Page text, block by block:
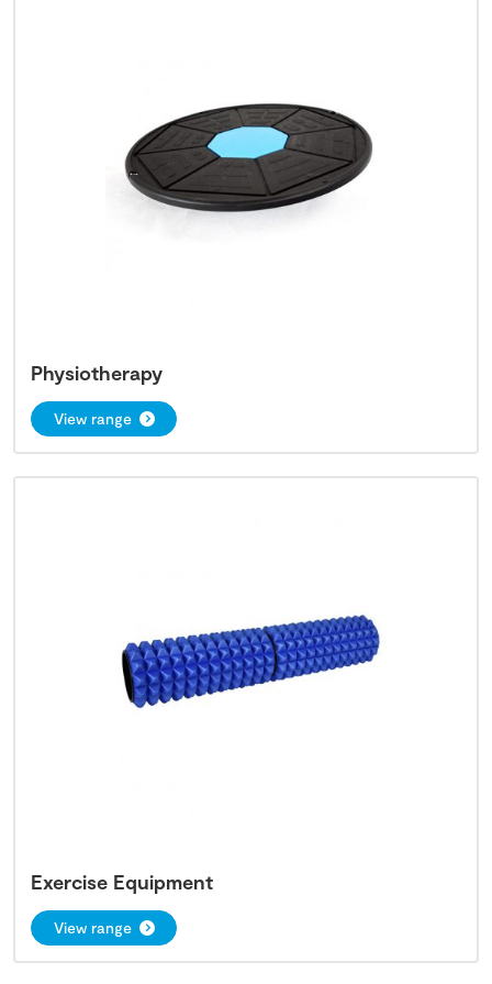
Physiotherapy
View range
Exercise Equipment
View range